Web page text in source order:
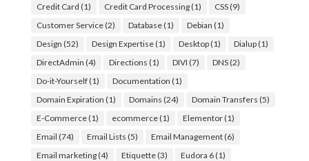
Credit Card (1) Credit Card Processing(1) CSS(9)
Customer Service(2) Database(1) Debian (1)
Design (52) Design Expertise(1) Desktop(1) Dialup(1)
DirectAdmin (4) Directions (1) DIVI (7) DNS(2)
Do-it-Yourself(1) Documentation (1)
Domain Expiration (1) Domains (24) Domain Transfers (5)
E-Commerce(1) ecommerce(1) Elementor(1)
Email (74) Email Lists (5) Email Management(6)
Email marketing(4) Etiquette(3) Eudora 6(1)